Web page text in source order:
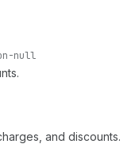
null
and discounts.